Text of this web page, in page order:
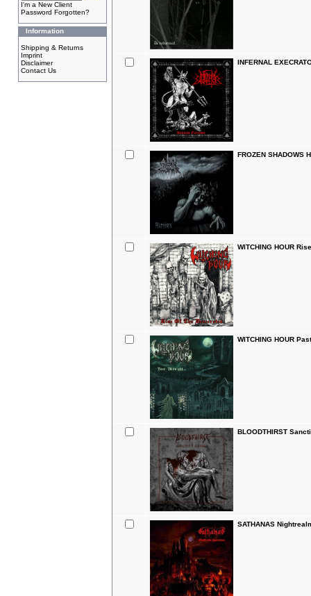
I'm a New Client
Password Forgotten?
Information
Shipping & Returns
Imprint
Disclaimer
Contact Us
INFERNAL
FROZEN SHADOWS
WITCHING HOUR
WITCHING HOUR
BLOODTHIRST
SATHANAS